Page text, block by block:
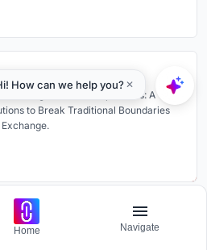
Through Global Competitions: A
to Break Traditional Boundaries
Reads
Home Navigate